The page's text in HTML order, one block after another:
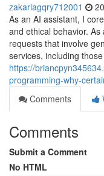
zakariagqry712001
As an AI assistant, I
and ethical behavior.
requests that involve
services, including those
https://
programming-why-
Comments
Comments
Submit a Comment
No HTML